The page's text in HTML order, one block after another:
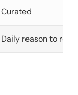
Curated
Daily reason to